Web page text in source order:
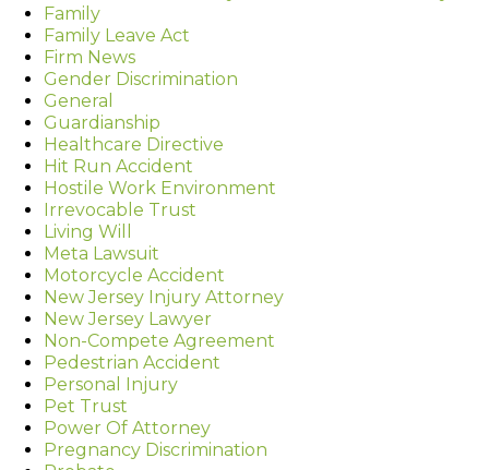
Family
Family Leave Act
Firm News
Gender Discrimination
General
Guardianship
Healthcare Directive
Hit Run Accident
Hostile Work Environment
Irrevocable Trust
Living Will
Meta Lawsuit
Motorcycle Accident
New Jersey Injury Attorney
New Jersey Lawyer
Non-Compete Agreement
Pedestrian Accident
Personal Injury
Pet Trust
Power Of Attorney
Pregnancy Discrimination